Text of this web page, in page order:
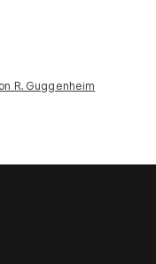
R. Guggenheim